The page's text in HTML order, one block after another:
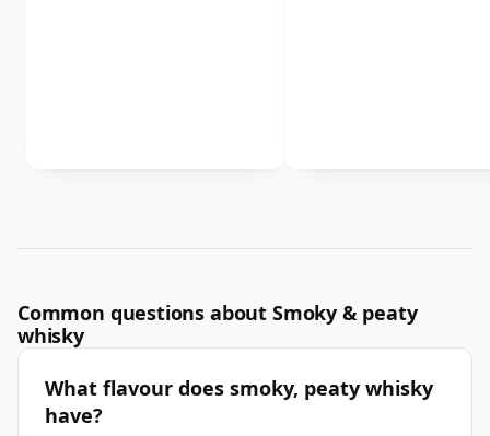
Common questions about Smoky & peaty
whisky
What flavour does smoky, peaty whisky
have?